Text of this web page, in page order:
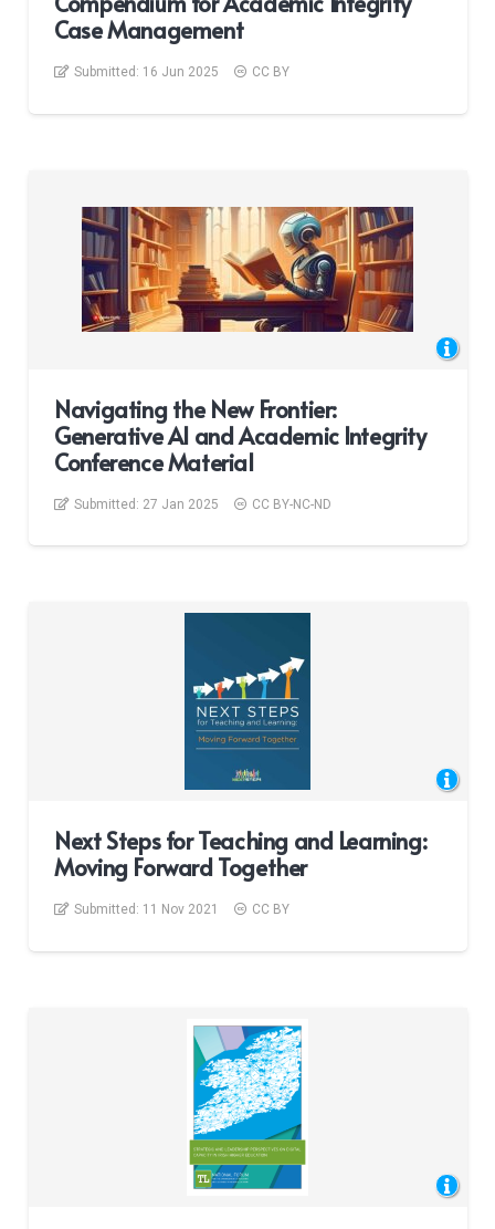
Case Management
Submitted: 16 Jun 2025 CC BY
Navigating the New Frontier:
Generative AI and Academic Integrity
Conference Material
Submitted: 27 Jan 2025 CC BY-NC-ND
Next Steps for Teaching and Learning:
Moving Forward Together
Submitted: 11 Nov 2021 CC BY